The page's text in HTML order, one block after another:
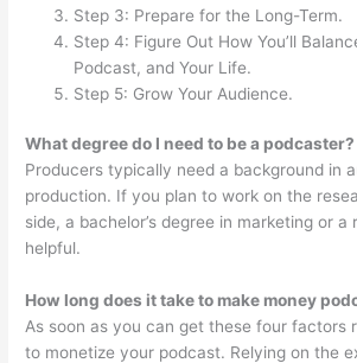
Step 3: Prepare for the Long-Term.
Step 4: Figure Out How You’ll
Podcast, and Your Life.
Step 5: Grow Your Audience.
What degree do I need to be a podcaster?
Producers typically need a background in
production. If you plan to work on the
side, a bachelor’s degree in marketing or
helpful.
How long does it take to make money
As soon as you can get these four factors
to monetize your podcast. Relying on the